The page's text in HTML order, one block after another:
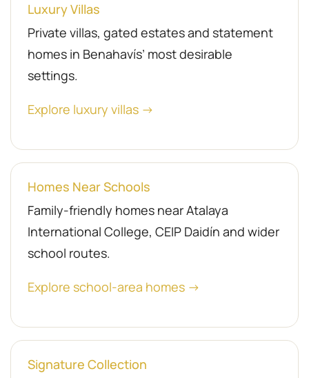
Luxury Villas
Private villas, gated estates and statement
homes in Benahavís’ most desirable
settings.
Explore luxury villas →
Homes Near Schools
Family-friendly homes near Atalaya
International College, CEIP Daidín and wider
school routes.
Explore school-area homes →
Signature Collection